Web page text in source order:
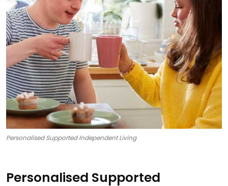
Personalised Supported Independent Living
Personalised Supported